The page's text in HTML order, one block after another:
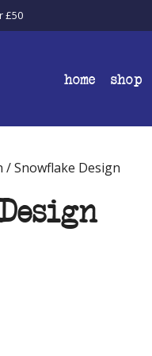
£50
home shop
Snowflake Design